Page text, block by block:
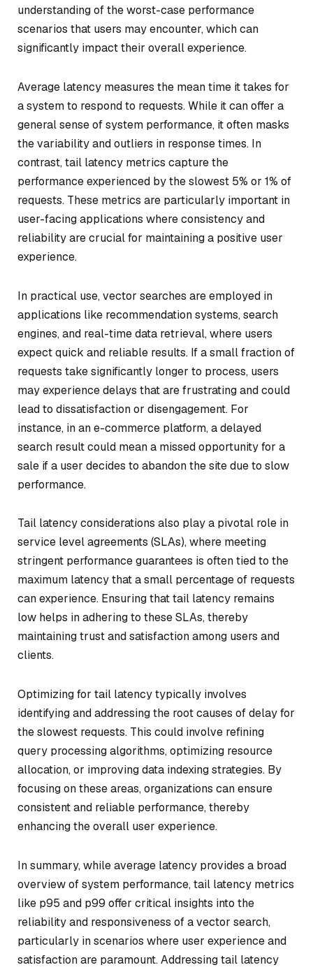
understanding of the worst-case performance
scenarios that users may encounter, which can
significantly impact their overall experience.
Average latency measures the mean time it takes for
a system to respond to requests. While it can offer a
general sense of system performance, it often masks
the variability and outliers in response times. In
contrast, tail latency metrics capture the
performance experienced by the slowest 5% or 1% of
requests. These metrics are particularly important in
user-facing applications where consistency and
reliability are crucial for maintaining a positive user
experience.
In practical use, vector searches are employed in
applications like recommendation systems, search
engines, and real-time data retrieval, where users
expect quick and reliable results. If a small fraction of
requests take significantly longer to process, users
may experience delays that are frustrating and could
lead to dissatisfaction or disengagement. For
instance, in an e-commerce platform, a delayed
search result could mean a missed opportunity for a
sale if a user decides to abandon the site due to slow
performance.
Tail latency considerations also play a pivotal role in
service level agreements (SLAs), where meeting
stringent performance guarantees is often tied to the
maximum latency that a small percentage of requests
can experience. Ensuring that tail latency remains
low helps in adhering to these SLAs, thereby
maintaining trust and satisfaction among users and
clients.
Optimizing for tail latency typically involves
identifying and addressing the root causes of delay for
the slowest requests. This could involve refining
query processing algorithms, optimizing resource
allocation, or improving data indexing strategies. By
focusing on these areas, organizations can ensure
consistent and reliable performance, thereby
enhancing the overall user experience.
In summary, while average latency provides a broad
overview of system performance, tail latency metrics
like p95 and p99 offer critical insights into the
reliability and responsiveness of a vector search,
particularly in scenarios where user experience and
satisfaction are paramount. Addressing tail latency